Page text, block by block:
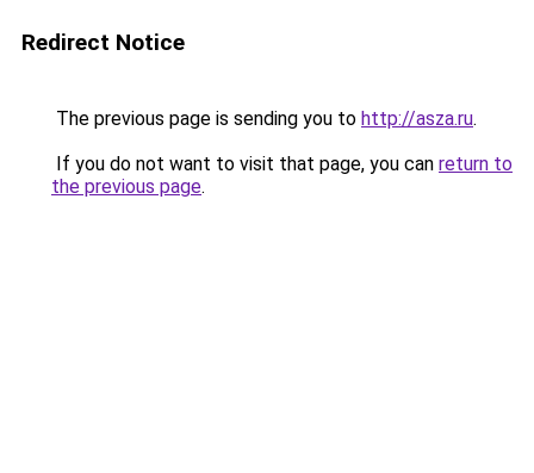
Redirect Notice
The previous page is sending you to http://asza.ru.
If you do not want to visit that page, you can return to
the previous page.